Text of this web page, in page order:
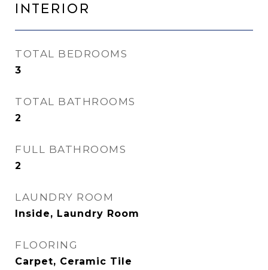
Interior
TOTAL BEDROOMS
3
TOTAL BATHROOMS
2
FULL BATHROOMS
2
LAUNDRY ROOM
Inside, Laundry Room
FLOORING
Carpet, Ceramic Tile